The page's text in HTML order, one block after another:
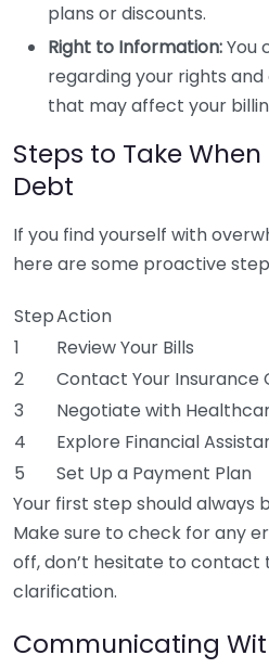
plans or discounts.
Right to Information:You
regarding your rights
that may affect your
Steps to Take
Debt
If you find yourself with
here are some proactive
StepAction
1
Review Your Bills
2
Contact Your Insurance
3
Negotiate with
4
Explore Financial
5
Set Up a Payment Plan
Your first step should always
Make sure to check for any
off, don’t hesitate to
clarification.
Communicating